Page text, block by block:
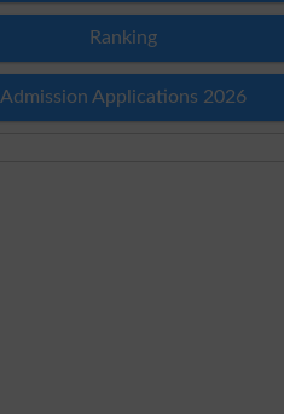
Ranking
Admission Applications 2026